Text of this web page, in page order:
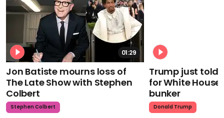
01:29
Jon Batiste mourns loss of
The Late Show with Stephen
Colbert
Stephen Colbert
Trump just told
for White
bunker
Donald Trump